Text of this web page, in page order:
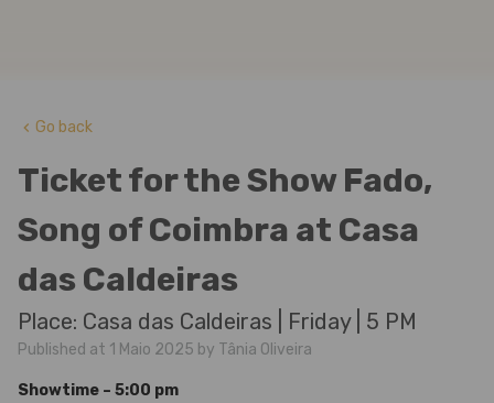
keyboard_arrow_left Go back
Ticket for the Show Fado,
Song of Coimbra at Casa
das Caldeiras
Place: Casa das Caldeiras | Friday | 5 PM
Published at 1 Maio 2025 by Tânia Oliveira
Showtime – 5:00 pm